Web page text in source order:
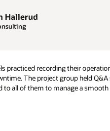
Hallerud
practiced recording their
The project group held Q&A
to all of them to manage a